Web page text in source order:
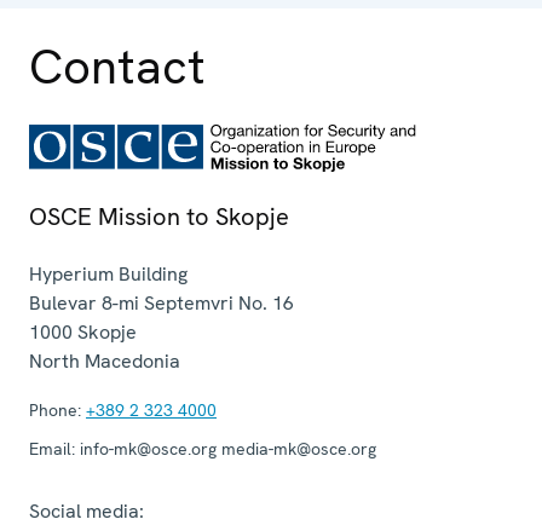
Contact
OSCE Mission to Skopje
Hyperium Building
Bulevar 8-mi Septemvri No. 16
1000 Skopje
North Macedonia
Phone: +389 2 323 4000
Email: info-mk@osce.org media-mk@osce.org
Social media: